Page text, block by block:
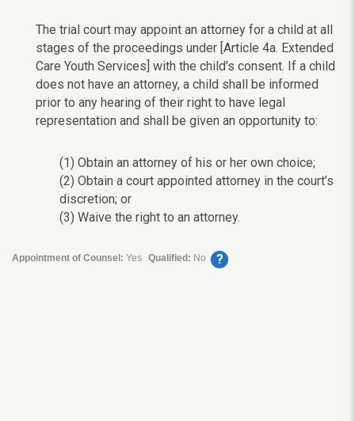
The trial court may appoint an attorney for a child at all
stages of the proceedings under [Article 4a. Extended
Care Youth Services] with the child’s consent. If a child
does not have an attorney, a child shall be informed
prior to any hearing of their right to have legal
representation and shall be given an opportunity to:
(1) Obtain an attorney of his or her own choice;
(2) Obtain a court appointed attorney in the court’s
discretion; or
(3) Waive the right to an attorney.
Appointment of Counsel: Yes Qualified: No ?